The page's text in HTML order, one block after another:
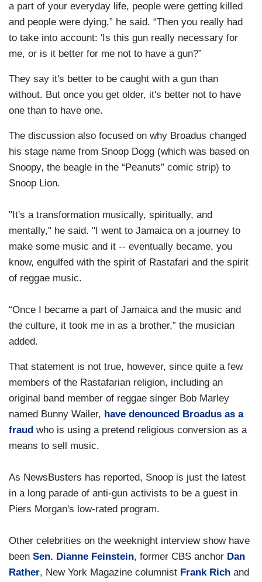
a part of your everyday life, people were getting killed
and people were dying,” he said. “Then you really had
to take into account: 'Is this gun really necessary for
me, or is it better for me not to have a gun?”
They say it's better to be caught with a gun than
without. But once you get older, it's better not to have
one than to have one.
The discussion also focused on why Broadus changed
his stage name from Snoop Dogg (which was based on
Snoopy, the beagle in the “Peanuts” comic strip) to
Snoop Lion.
"It's a transformation musically, spiritually, and
mentally," he said. "I went to Jamaica on a journey to
make some music and it -- eventually became, you
know, engulfed with the spirit of Rastafari and the spirit
of reggae music.
“Once I became a part of Jamaica and the music and
the culture, it took me in as a brother,” the musician
added.
That statement is not true, however, since quite a few
members of the Rastafarian religion, including an
original band member of reggae singer Bob Marley
named Bunny Wailer, have denounced Broadus as a
fraud who is using a pretend religious conversion as a
means to sell music.
As NewsBusters has reported, Snoop is just the latest
in a long parade of anti-gun activists to be a guest in
Piers Morgan's low-rated program.
Other celebrities on the weeknight interview show have
been Sen. Dianne Feinstein, former CBS anchor Dan
Rather, New York Magazine columnist Frank Rich and